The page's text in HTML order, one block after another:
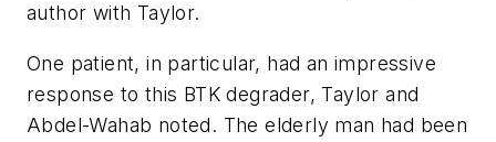
author with Taylor.
One patient, in particular, had an impressive
response to this BTK degrader, Taylor and
Abdel-Wahab noted. The elderly man had been